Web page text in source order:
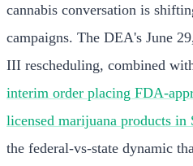
cannabis conversation is
campaigns. The DEA's June
III rescheduling, combined
interim order placing FDA-
licensed marijuana products in
the federal-vs-state dynamic